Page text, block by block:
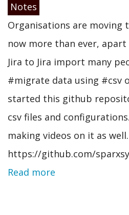
Notes
Organisations are moving
now more than ever,
Jira to Jira import many
#migrate data using #csv
started this github
csv files and
making videos on it as well.
https://github.com/
Read more